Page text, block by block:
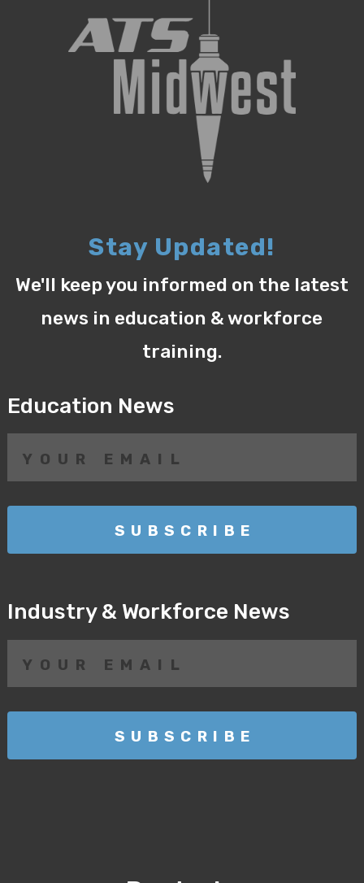
Stay Updated!
We'll keep you informed on the latest
news in education & workforce
training.
Education News
Industry & Workforce News